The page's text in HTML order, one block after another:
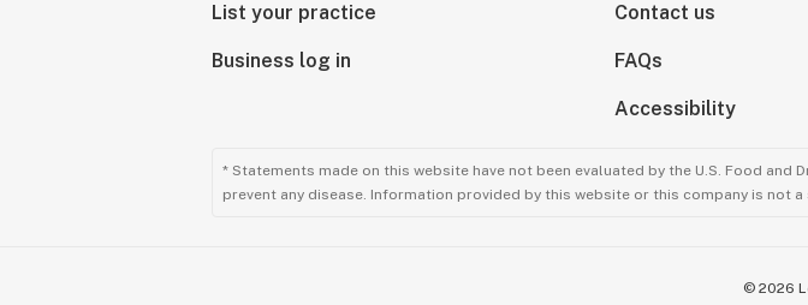
List your practice
Business log in
Contact us
FAQs
Accessibility
* Statements made on this website have not been evaluated by the U.S. Food
prevent any disease. Information provided by this website or this company is not
© 2026